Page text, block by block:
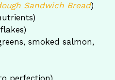
Sandwich Bread)
smoked salmon,